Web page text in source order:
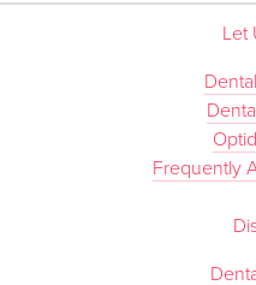
Let
Frequently